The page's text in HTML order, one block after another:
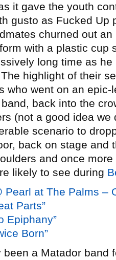
it gave the youth
gusto as Fucked Up
churned out
with a plastic cup
long time as
highlight of their
who went on an
back into the
(not a good idea we
scenario to
back on stage and
and once
likely to see during
Pearl at The Palms –
Parts”
Epiphany”
Born”
been a Matador band